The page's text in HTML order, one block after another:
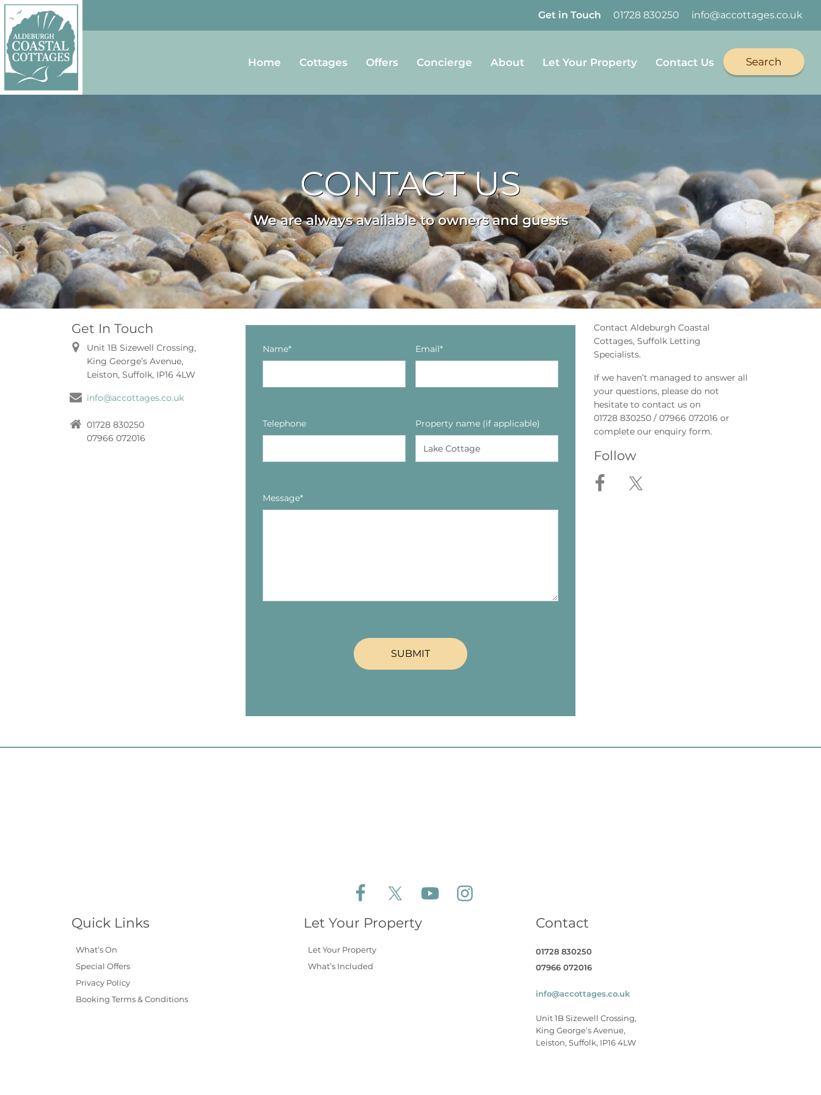
Skip to content
info@accottages.co.uk
01728 830250
Get in Touch
Home Cottages Offers Concierge About Let Your Property Contact Us Search
CONTACT US
We are always available to owners and guests
Get In Touch
Unit 1B Sizewell Crossing,
King George’s Avenue,
Leiston, Suffolk, IP16 4LW
info@accottages.co.uk
01728 830250
07966 072016
Contact Aldeburgh Coastal
Cottages, Suffolk Letting
Specialists.
If we haven’t managed to answer all
your questions, please do not
hesitate to contact us on
01728 830250 / 07966 072016 or
complete our enquiry form.
Follow
Name* Email*
Telephone Property name (if applicable)
Message*
Follow Aldeburgh Coastal Cottages on Facebook
Follow Aldeburgh Coastal Cottages on Twitter
Follow Aldeburgh Coastal Cottages on YouTube
Quick Links
What’s On
Special Offers
Privacy Policy
Booking Terms & Conditions
Let Your Property
Let Your Property
What’s Included
Contact
01728 830250
07966 072016
info@accottages.co.uk
Unit 1B Sizewell Crossing,
King George’s Avenue,
Leiston, Suffolk, IP16 4LW